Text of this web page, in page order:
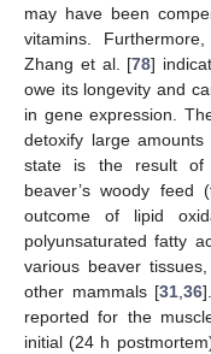
may have been
vitamins.
Zhang et al. [78]
owe its longevity and
in gene expression.
detoxify large
state is the result of
beaver’s woody
outcome of lipid
polyunsaturated fatty
various beaver
other mammals [31 ,36
reported for the
initial (24 h